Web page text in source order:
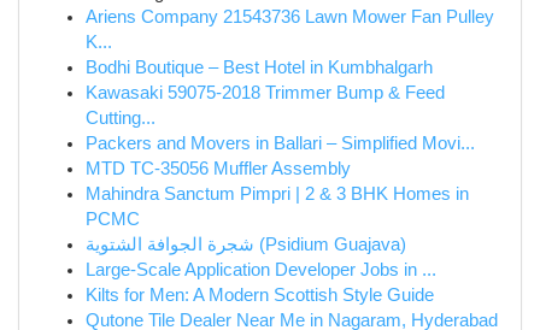
Ariens Company 21543736 Lawn Mower Fan Pulley
K...
Bodhi Boutique – Best Hotel in Kumbhalgarh
Kawasaki 59075-2018 Trimmer Bump & Feed
Cutting...
Packers and Movers in Ballari – Simplified Movi...
MTD TC-35056 Muffler Assembly
Mahindra Sanctum Pimpri | 2 & 3 BHK Homes in
PCMC
شجرة الجوافة الشتوية (Psidium Guajava)
Large-Scale Application Developer Jobs in ...
Kilts for Men: A Modern Scottish Style Guide
Qutone Tile Dealer Near Me in Nagaram, Hyderabad